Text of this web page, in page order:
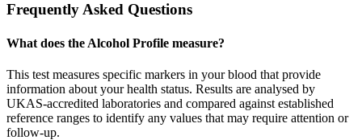
Frequently Asked Questions
What does the Alcohol Profile measure?
This test measures specific markers in your blood that provide
information about your health status. Results are analysed by
UKAS-accredited laboratories and compared against established
reference ranges to identify any values that may require attention or
follow-up.